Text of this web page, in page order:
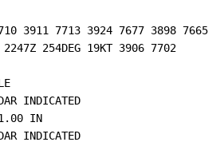
3911 7713 3924 7677 3898 7665
254DEG 19KT 3906 7702
INDICATED
IN
INDICATED